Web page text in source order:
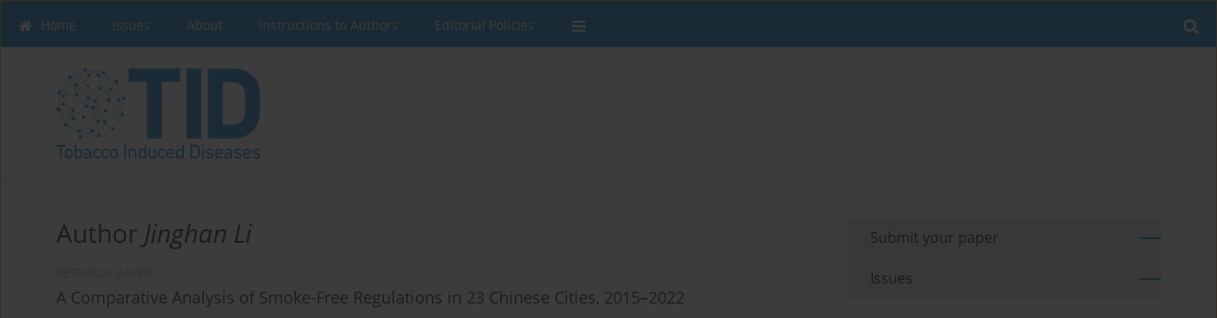
Home Issues About Instructions to Authors Editorial Policies
Author Jinghan Li
A Comparative Analysis of Smoke-Free Regulations in 23 Chinese Cities, 2015–2022
Submit your paper
Issues